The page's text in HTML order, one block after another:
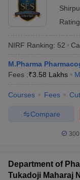
NIRF Ranking: 52
M.Pharma
Fees :₹3.58 Lakhs
Courses Fees
Compare
Department of
Tukadoji Maharaj